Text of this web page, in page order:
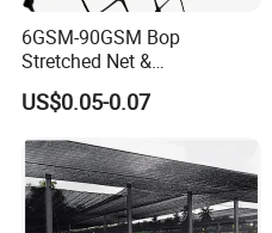
6GSM-90GSM Bop
Stretched Net &
Polypropylene Extruded
Netting for Silt Fence &
US$0.05-0.07